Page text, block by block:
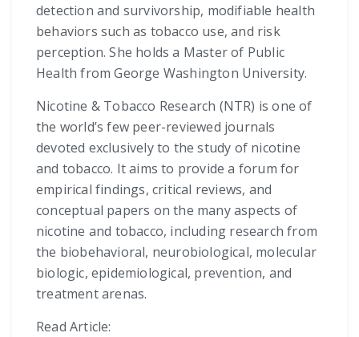
detection and survivorship, modifiable health
behaviors such as tobacco use, and risk
perception. She holds a Master of Public
Health from George Washington University.
Nicotine & Tobacco Research (NTR) is one of
the world’s few peer-reviewed journals
devoted exclusively to the study of nicotine
and tobacco. It aims to provide a forum for
empirical findings, critical reviews, and
conceptual papers on the many aspects of
nicotine and tobacco, including research from
the biobehavioral, neurobiological, molecular
biologic, epidemiological, prevention, and
treatment arenas.
Read Article: